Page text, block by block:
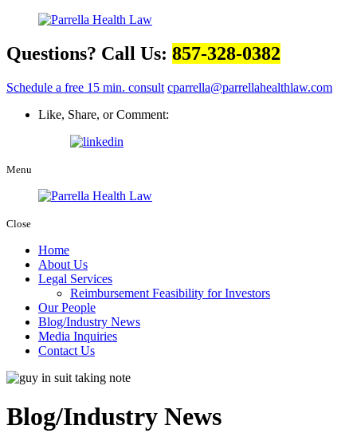
Questions? Call Us: 857-328-0382
Schedule a free 15 min. consult cparrella@parrellahealthlaw.com
Like, Share, or Comment:
Menu
Close
Home
About Us
Legal Services
Reimbursement Feasibility for Investors
Our People
Blog/Industry News
Media Inquiries
Contact Us
Blog/Industry News